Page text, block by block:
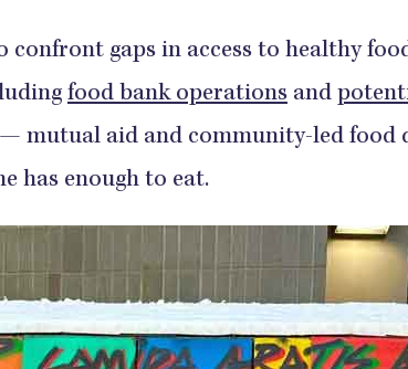
confront gaps in access to healthy
food bank operations and
— mutual aid and community-led food
has enough to eat.